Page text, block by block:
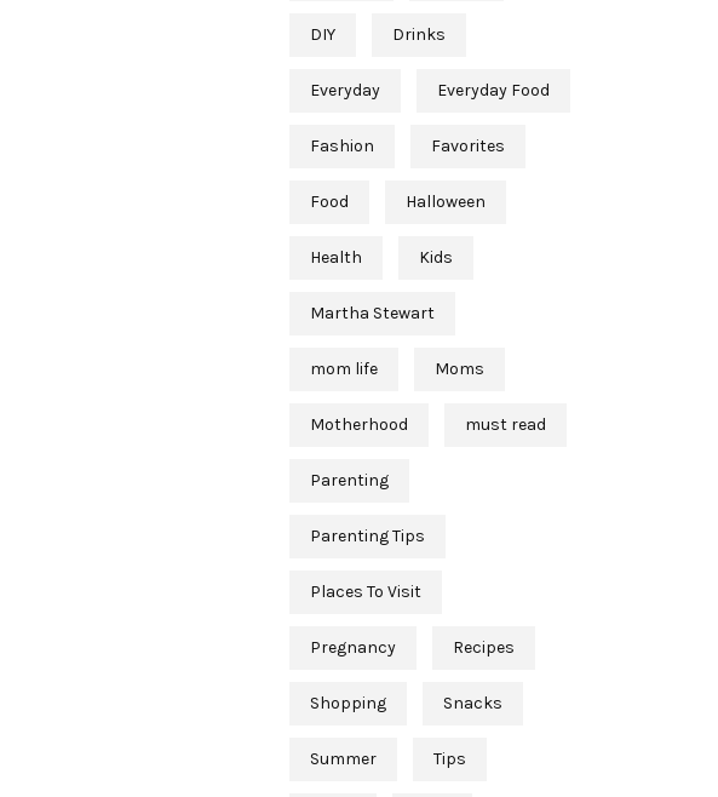
DIY Drinks
Everyday Everyday Food
Fashion Favorites
Food Halloween
Health Kids
Martha Stewart
mom life Moms
Motherhood must read
Parenting
Parenting Tips
Places To Visit
Pregnancy Recipes
Shopping Snacks
Summer Tips